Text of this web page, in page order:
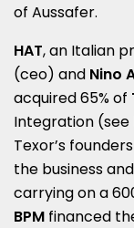
of Aussafer.
HAT, an Italian
(ceo) and Nino
acquired 65% of
Integration (see
Texor’s
the business
carrying on a
BPM financed